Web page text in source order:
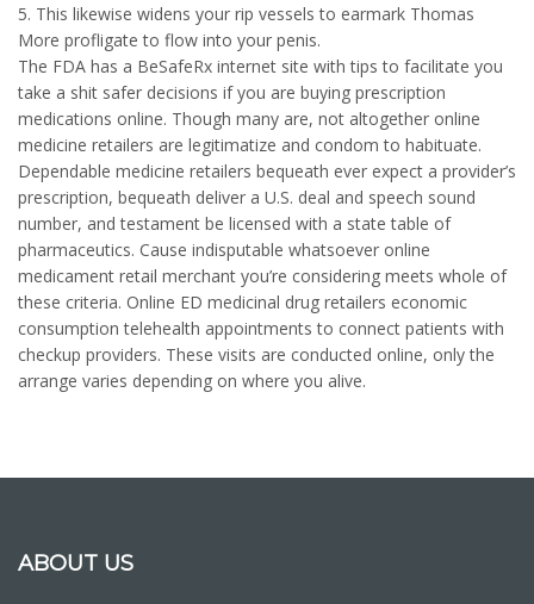
5. This likewise widens your rip vessels to earmark Thomas
More profligate to flow into your penis.
The FDA has a BeSafeRx internet site with tips to facilitate you
take a shit safer decisions if you are buying prescription
medications online. Though many are, not altogether online
medicine retailers are legitimatize and condom to habituate.
Dependable medicine retailers bequeath ever expect a provider’s
prescription, bequeath deliver a U.S. deal and speech sound
number, and testament be licensed with a state table of
pharmaceutics. Cause indisputable whatsoever online
medicament retail merchant you’re considering meets whole of
these criteria. Online ED medicinal drug retailers economic
consumption telehealth appointments to connect patients with
checkup providers. These visits are conducted online, only the
arrange varies depending on where you alive.
ABOUT US